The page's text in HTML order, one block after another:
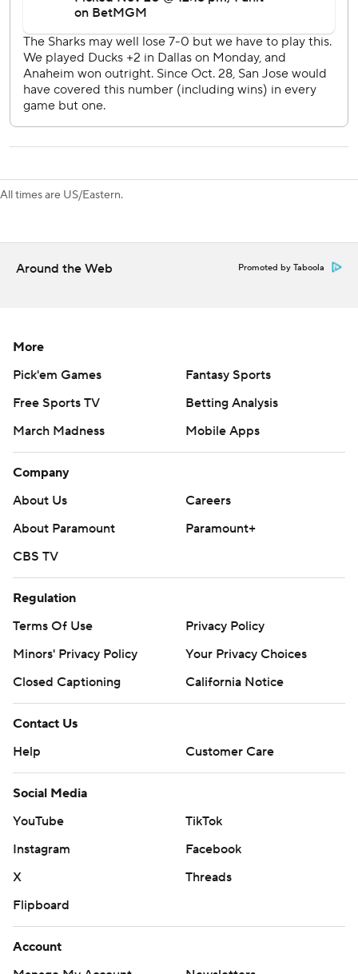
Granlund's condition after the game.
Sharks: Macklin Celebrini, last summer’s overall No. 1 draft
pick, had one shot on goal, split 14 faceoffs and drew a
penalty.
Stars: The worst home power play in the league went 0 for
The Sharks put on heavy pressure trailing by one with
The Stars are 8-2 at home, one loss coming as the
designated home team during the Global Series played in
AP NHL: https://www.apnews.com/hub/NHL
Copyright 2026 STATS LLC and Associated Press. Any
commercial use or distribution without the express written
consent of STATS LLC and Associated Press is strictly
All times are US/Eastern.
Around the Web Promoted by Taboola
More
Pick'em Games
Fantasy Sports
Free Sports TV
Betting Analysis
March Madness
Mobile Apps
Company
About Us
Careers
About Paramount
Paramount+
CBS TV
Regulation
Terms Of Use
Privacy Policy
Minors' Privacy Policy
Your Privacy Choices
Closed Captioning
California Notice
Contact Us
Help
Customer Care
Social Media
YouTube
TikTok
Instagram
Facebook
X
Threads
Flipboard
Account